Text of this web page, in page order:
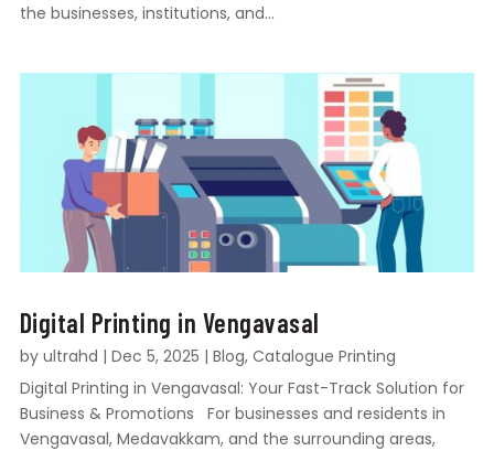
the businesses, institutions, and...
Digital Printing in Vengavasal
by ultrahd | Dec 5, 2025 | Blog, Catalogue Printing
Digital Printing in Vengavasal: Your Fast-Track Solution for
Business & Promotions For businesses and residents in
Vengavasal, Medavakkam, and the surrounding areas,